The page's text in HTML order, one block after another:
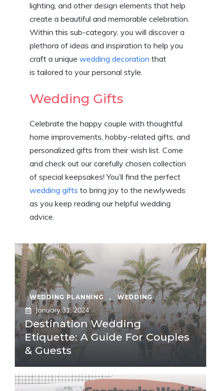
lighting, and other design elements that help
create a beautiful and memorable celebration.
Within this sub-category, you will discover a
plethora of ideas and inspiration to help you
craft a unique wedding decoration that
is tailored to your personal style.
Wedding Gifts
Celebrate the happy couple with thoughtful
home improvements, hobby-related gifts, and
personalized gifts from their wish list. Come
and check out our carefully chosen collection
of special keepsakes! You’ll find the perfect
wedding gifts to bring joy to the newlyweds
as you keep reading our helpful wedding
advice.
WEDDING PLANNING , WEDDING
January 31, 2024
Destination Wedding
Etiquette: A Guide For Couples
& Guests